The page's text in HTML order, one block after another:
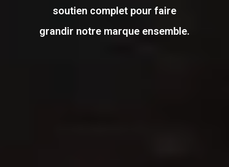
soutien complet pour faire
grandir notre marque ensemble.